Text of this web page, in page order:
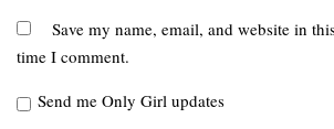
Save my name, email, and website in
time I comment.
Send me Only Girl updates